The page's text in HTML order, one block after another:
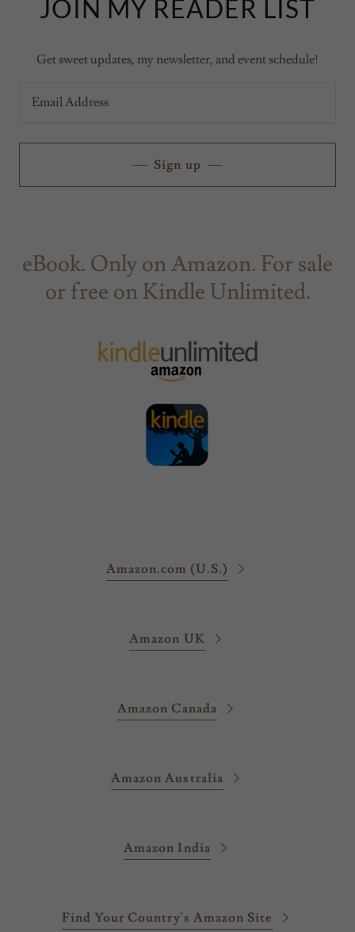
JOIN MY READER LIST
Get sweet updates, my newsletter, and event schedule!
Email Address
Sign up
eBook. Only on Amazon. For sale
or free on Kindle Unlimited.
Amazon.com (U.S.)
Amazon UK
Amazon Canada
Amazon Australia
Amazon India
Find Your Country's Amazon Site